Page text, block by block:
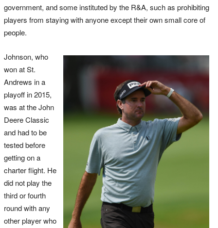
government, and some instituted by the R&A, such as prohibiting
players from staying with anyone except their own small core of
people.
Johnson, who
won at St.
Andrews in a
playoff in 2015,
was at the John
Deere Classic
and had to be
tested before
getting on a
charter flight. He
did not play the
third or fourth
round with any
other player who